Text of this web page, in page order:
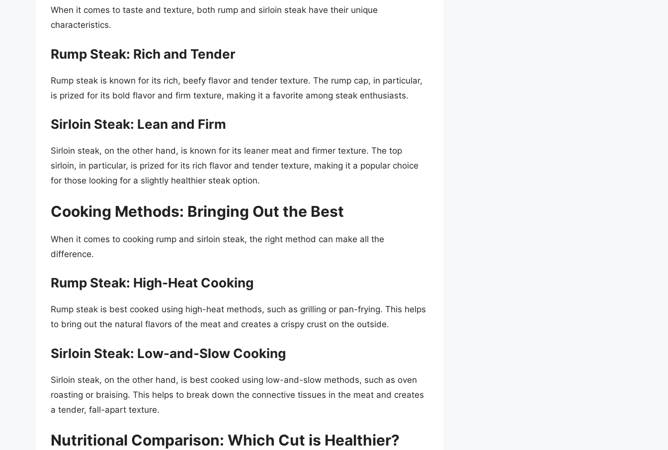
When it comes to taste and texture, both rump and sirloin steak have their unique
characteristics.
Rump Steak: Rich and Tender
Rump steak is known for its rich, beefy flavor and tender texture. The rump cap, in particular,
is prized for its bold flavor and firm texture, making it a favorite among steak enthusiasts.
Sirloin Steak: Lean and Firm
Sirloin steak, on the other hand, is known for its leaner meat and firmer texture. The top
sirloin, in particular, is prized for its rich flavor and tender texture, making it a popular choice
for those looking for a slightly healthier steak option.
Cooking Methods: Bringing Out the Best
When it comes to cooking rump and sirloin steak, the right method can make all the
difference.
Rump Steak: High-Heat Cooking
Rump steak is best cooked using high-heat methods, such as grilling or pan-frying. This helps
to bring out the natural flavors of the meat and creates a crispy crust on the outside.
Sirloin Steak: Low-and-Slow Cooking
Sirloin steak, on the other hand, is best cooked using low-and-slow methods, such as oven
roasting or braising. This helps to break down the connective tissues in the meat and creates
a tender, fall-apart texture.
Nutritional Comparison: Which Cut is Healthier?